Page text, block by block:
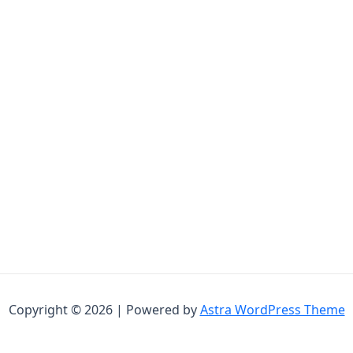
Copyright © 2026 | Powered byAstra WordPress Theme